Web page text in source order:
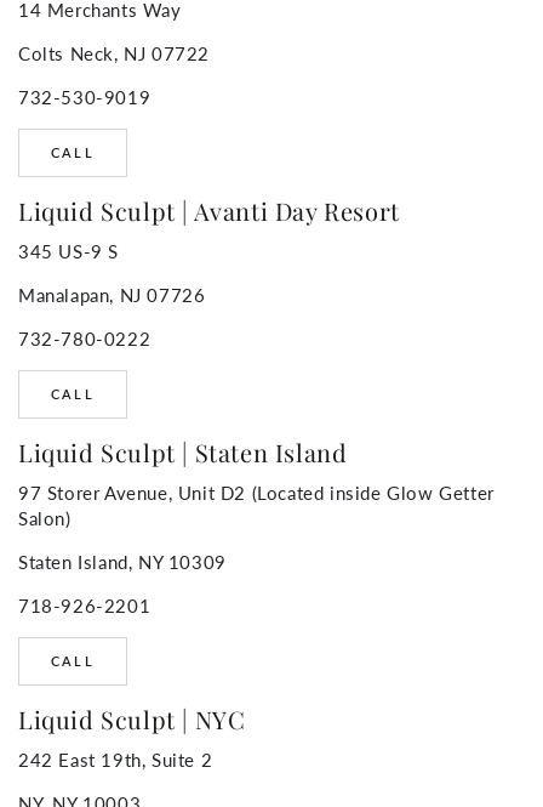
14 Merchants Way
Colts Neck, NJ 07722
732-530-9019
CALL
Liquid Sculpt | Avanti Day Resort
345 US-9 S
Manalapan, NJ 07726
732-780-0222
CALL
Liquid Sculpt | Staten Island
97 Storer Avenue, Unit D2 (Located inside Glow Getter
Salon)
Staten Island, NY 10309
718-926-2201
CALL
Liquid Sculpt | NYC
242 East 19th, Suite 2